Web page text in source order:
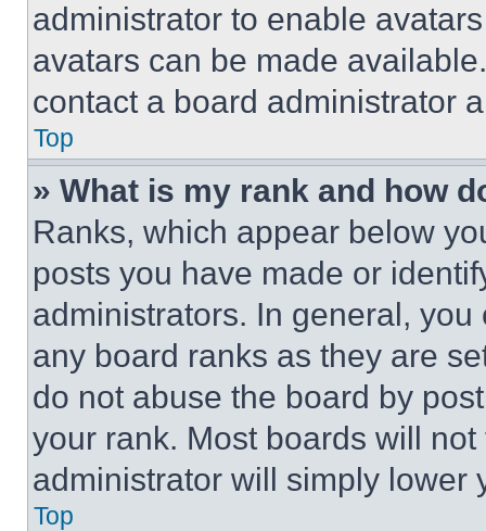
administrator to enable
avatars can be made
contact a board administrator
Top
» What is my rank and how
Ranks, which appear below
posts you have made or
administrators. In general,
any board ranks as they are
do not abuse the board by
your rank. Most boards will
administrator will simply lower
Top